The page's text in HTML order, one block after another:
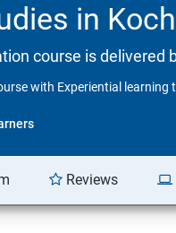
in
course is
with Experiential learning
Reviews